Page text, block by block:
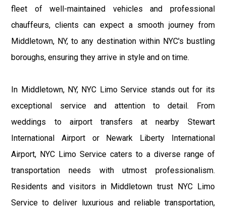
fleet of well-maintained vehicles and professional
chauffeurs, clients can expect a smooth journey from
Middletown, NY, to any destination within NYC's bustling
boroughs, ensuring they arrive in style and on time.
In Middletown, NY, NYC Limo Service stands out for its
exceptional service and attention to detail. From
weddings to airport transfers at nearby Stewart
International Airport or Newark Liberty International
Airport, NYC Limo Service caters to a diverse range of
transportation needs with utmost professionalism.
Residents and visitors in Middletown trust NYC Limo
Service to deliver luxurious and reliable transportation,